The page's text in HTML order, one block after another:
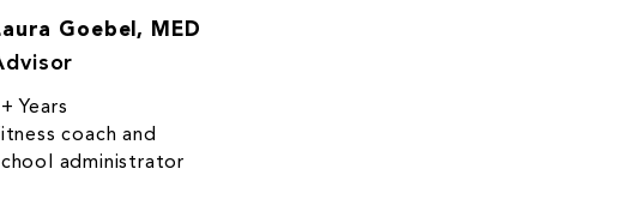
Years
coach and
administrator
Goebel, MED